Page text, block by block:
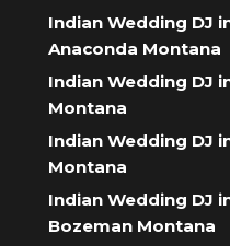
Indian Wedding DJ
Anaconda Montana
Indian Wedding DJ
Montana
Indian Wedding DJ
Montana
Indian Wedding DJ
Bozeman Montana